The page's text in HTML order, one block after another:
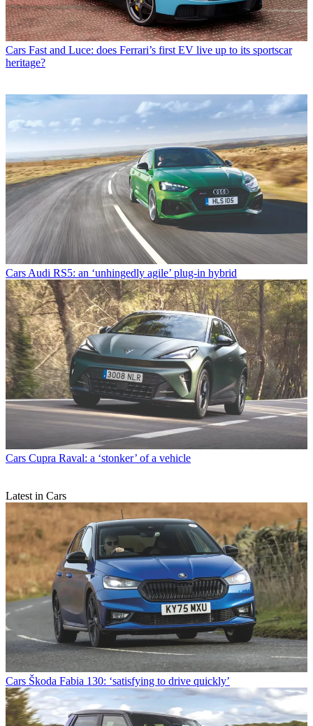
Cars Fast and Luce: does Ferrari’s first EV live up to its sportscar
heritage?
Cars Audi RS5: an ‘unhingedly agile’ plug-in hybrid
Cars Cupra Raval: a ‘stonker’ of a vehicle
Latest in Cars
Cars Škoda Fabia 130: ‘satisfying to drive quickly’